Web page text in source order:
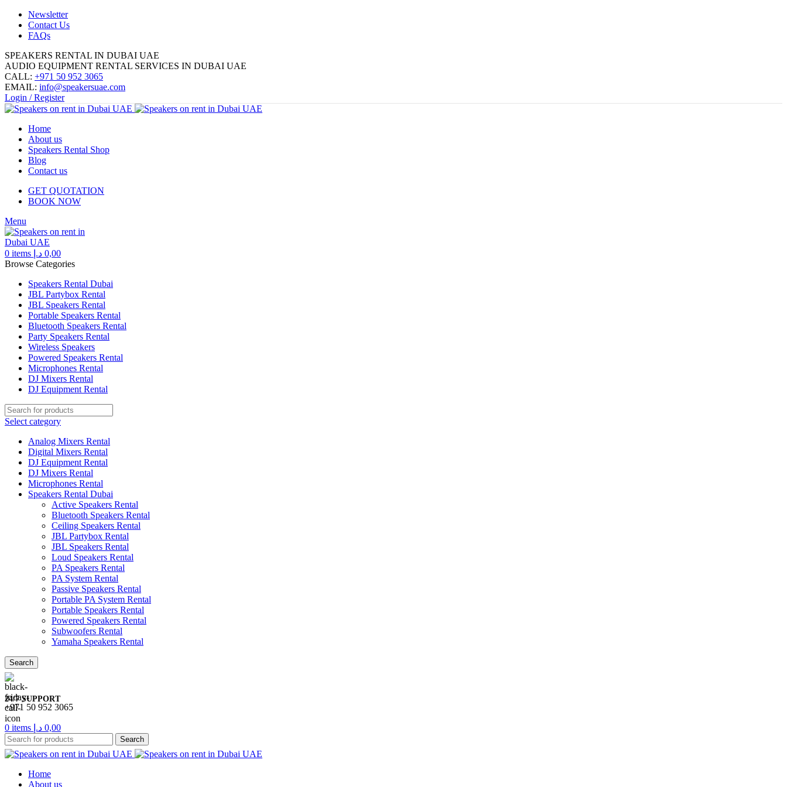
Newsletter
Contact Us
FAQs
SPEAKERS RENTAL IN DUBAI UAE
AUDIO EQUIPMENT RENTAL SERVICES IN DUBAI UAE
CALL: +971 50 952 3065
EMAIL: info@speakersuae.com
Login / Register
Home
About us
Speakers Rental Shop
Blog
Contact us
GET QUOTATION
BOOK NOW
Menu
0 items 0,00 د.إ
Browse Categories
Speakers Rental Dubai
JBL Partybox Rental
JBL Speakers Rental
Portable Speakers Rental
Bluetooth Speakers Rental
Party Speakers Rental
Wireless Speakers
Powered Speakers Rental
Microphones Rental
DJ Mixers Rental
DJ Equipment Rental
Select category
Analog Mixers Rental
Digital Mixers Rental
DJ Equipment Rental
DJ Mixers Rental
Microphones Rental
Speakers Rental Dubai
Active Speakers Rental
Bluetooth Speakers Rental
Ceiling Speakers Rental
JBL Partybox Rental
JBL Speakers Rental
Loud Speakers Rental
PA Speakers Rental
PA System Rental
Passive Speakers Rental
Portable PA System Rental
Portable Speakers Rental
Powered Speakers Rental
Subwoofers Rental
Yamaha Speakers Rental
Search
24/7 SUPPORT
+971 50 952 3065
0 items 0,00 د.إ
Search
Home
About us